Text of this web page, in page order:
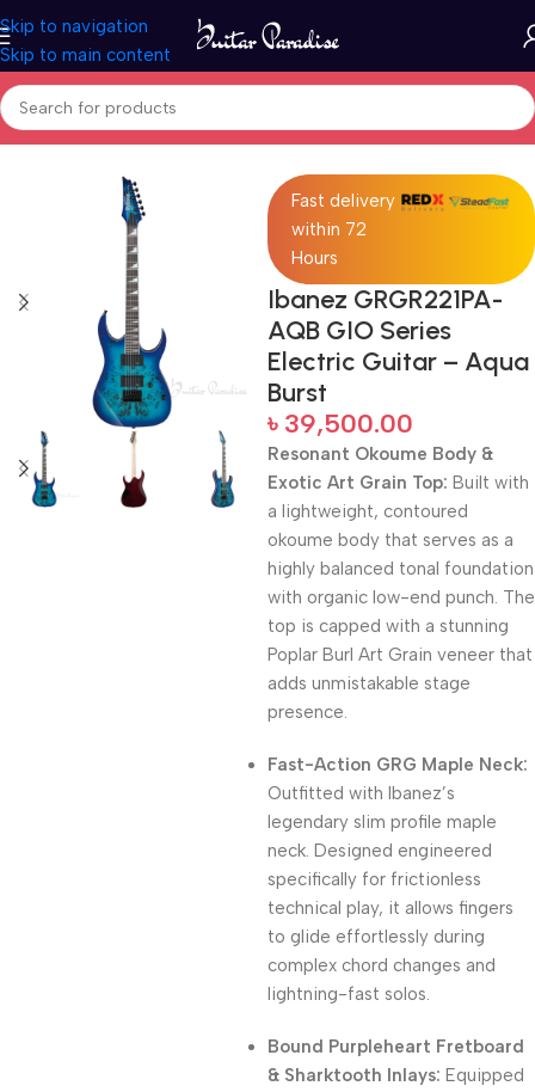
Skip to navigation
Skip to main content
Home Electric Guitars
Fast delivery
within 72
Hours
Ibanez GRGR221PA-
AQB GIO Series
Electric Guitar – Aqua
Burst
৳ 39,500.00
Resonant Okoume Body &
Exotic Art Grain Top: Built with
a lightweight, contoured
okoume body that serves as a
highly balanced tonal foundation
with organic low-end punch. The
top is capped with a stunning
Poplar Burl Art Grain veneer that
adds unmistakable stage
presence.
Fast-Action GRG Maple Neck:
Outfitted with Ibanez’s
legendary slim profile maple
neck. Designed engineered
specifically for frictionless
technical play, it allows fingers
to glide effortlessly during
complex chord changes and
lightning-fast solos.
Bound Purpleheart Fretboard
& Sharktooth Inlays: Equipped